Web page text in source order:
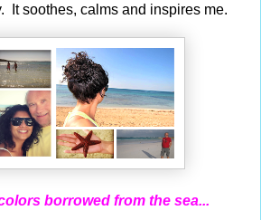
It soothes, calms and inspires me.
borrowed from the sea...